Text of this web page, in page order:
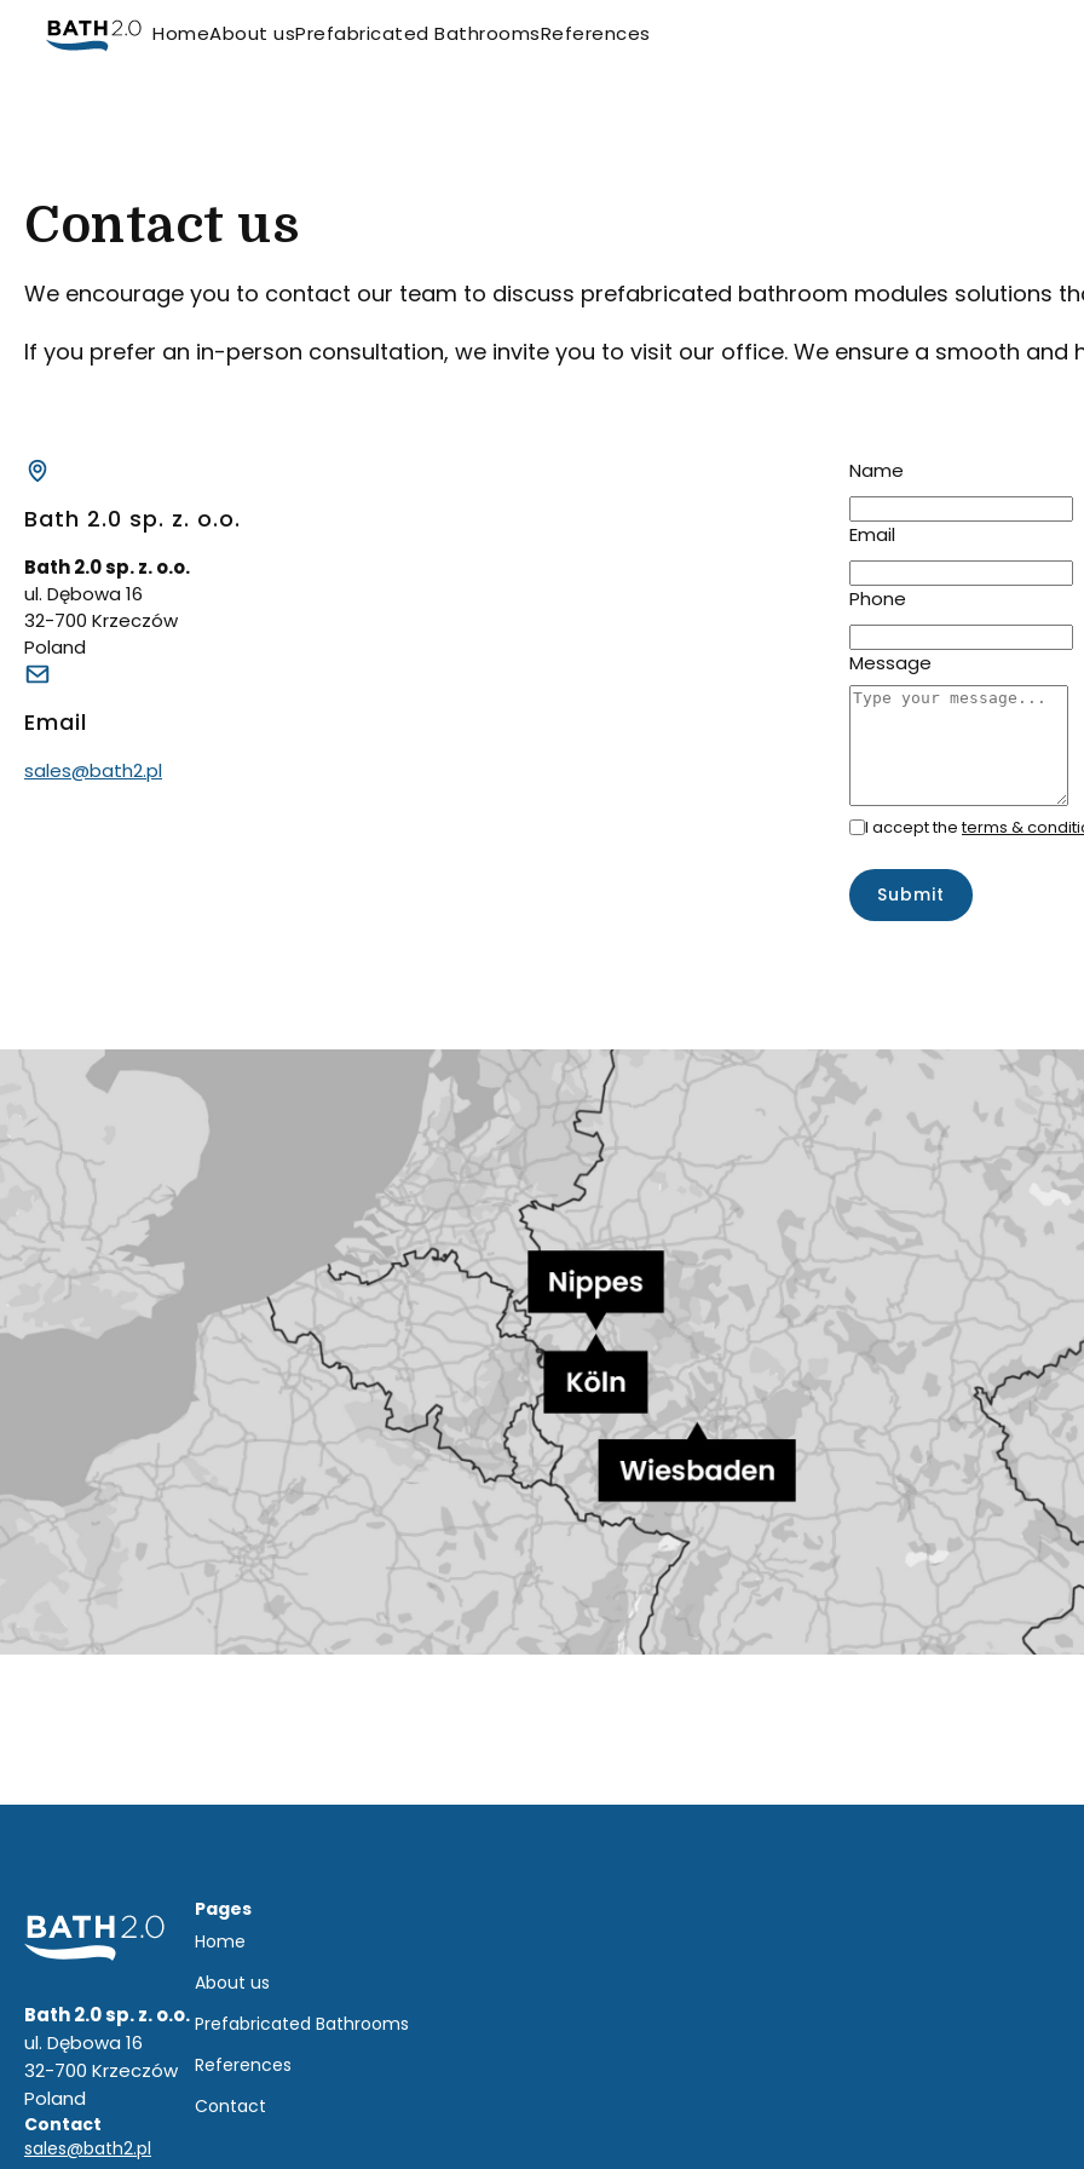
HomeAbout usPrefabricated BathroomsReferences
Contact us
We encourage you to contact our team to discuss prefabricated bathroom modules solutions
If you prefer an in-person consultation, we invite you to visit our office. We ensure a smooth
Bath 2.0 sp. z. o.o.
Bath 2.0 sp. z. o.o.
ul. Dębowa 16
32-700 Krzeczów
Poland
Email
sales@bath2.pl
Name
Email
Phone
Message
I accept theterms &
Submit
Bath 2.0 sp. z. o.o.
ul. Dębowa 16
32-700 Krzeczów
Poland
Contact
sales@bath2.pl
Pages
Home
About us
Prefabricated Bathrooms
References
Contact